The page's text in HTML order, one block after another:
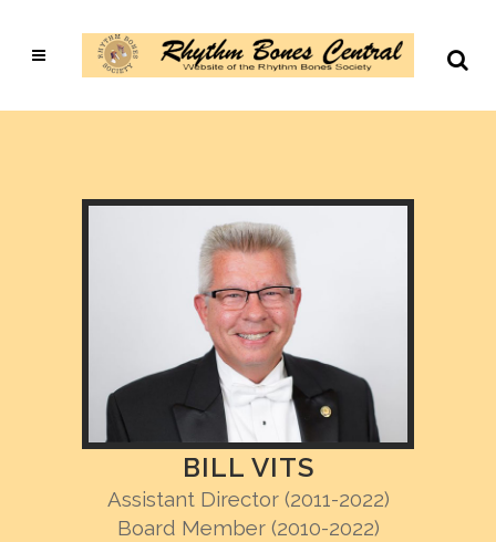
BILL VITS
Assistant Director (2011-2022)
Board Member (2010-2022)